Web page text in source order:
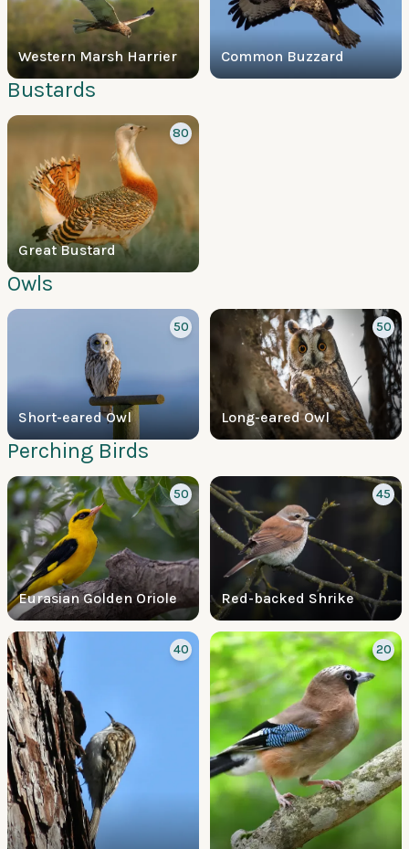
Western Marsh Harrier Common Buzzard
Bustards
Great Bustard
80
Owls
Short-eared Owl
50
Long-eared Owl
50
Perching Birds
Eurasian Golden Oriole
50
Red-backed Shrike
45
40 20